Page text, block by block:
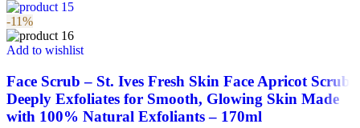
-11%
Add to wishlist
Face Scrub – St. Ives Fresh Skin Face Apricot Scrub
Deeply Exfoliates for Smooth, Glowing Skin Made
with 100% Natural Exfoliants – 170ml